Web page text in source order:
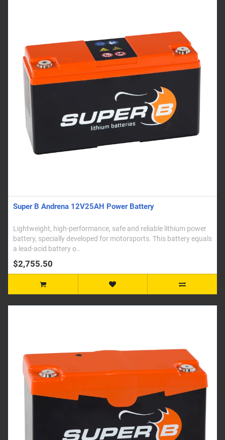
Super B Andrena 12V25AH Power Battery
Lightweight, high-performance, safe and reliable lithium power
battery, specially developed for motorsports. This battery equals
a lead-acid battery o..
$2,755.50